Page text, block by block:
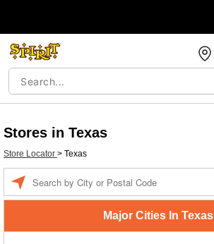
Stores in Texas
Store Locator > Texas
Major Cities In Texas